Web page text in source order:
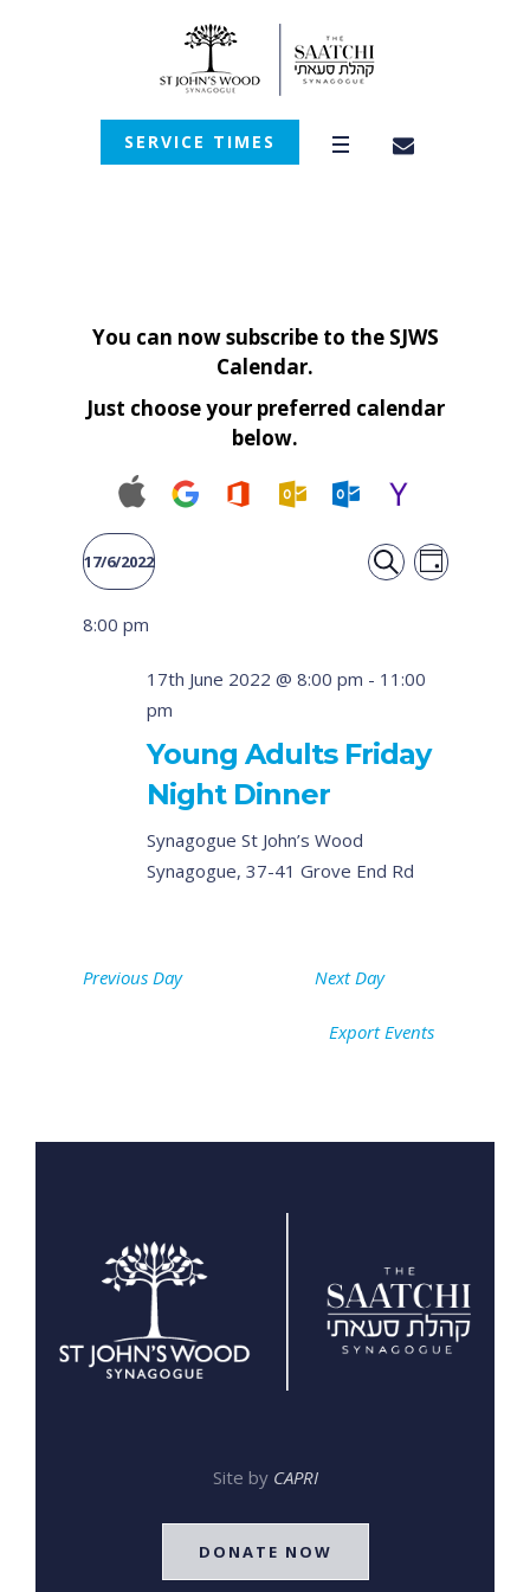
SERVICE TIMES
You can now subscribe to the SJWS
Calendar.
Just choose your preferred calendar
below.
Events
and
Event
DAY
17/6/2022
date.
8:00 pm
17th June 2022 @ 8:00 pm - 11:00
pm
Young Adults Friday
Night Dinner
Synagogue St John’s Wood
Synagogue, 37-41 Grove End Rd
Previous Day Next Day
Export Events
Site by CAPRI
DONATE NOW